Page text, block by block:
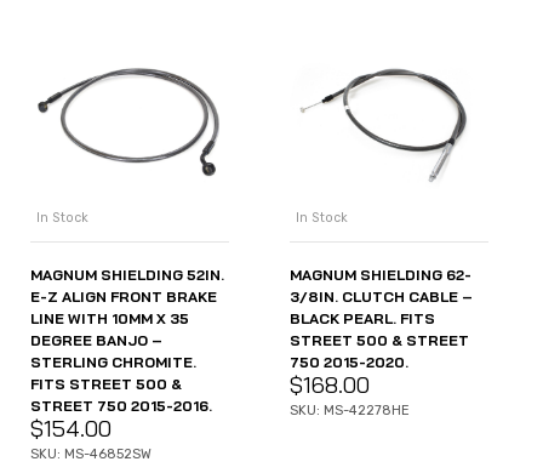
In Stock
MAGNUM SHIELDING 52IN.
E-Z ALIGN FRONT BRAKE
LINE WITH 10MM X 35
DEGREE BANJO –
STERLING CHROMITE.
FITS STREET 500 &
STREET 750 2015-2016.
$154.00
SKU: MS-46852SW
In Stock
MAGNUM SHIELDING 62-
3/8IN. CLUTCH CABLE –
BLACK PEARL. FITS
STREET 500 & STREET
750 2015-2020.
$168.00
SKU: MS-42278HE